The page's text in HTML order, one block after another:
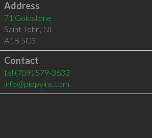
Address
71 Goldstone
Saint John, NL
A1B 5C3
Contact
tel (709) 579-3633
info@pippyins.com